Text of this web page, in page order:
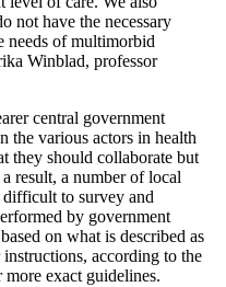
not have the necessary
needs of multimorbid
Winblad, professor
central government
the various actors in health
they should collaborate but
a result, a number of local
difficult to survey and
by government
on what is described as
according to the
exact guidelines.